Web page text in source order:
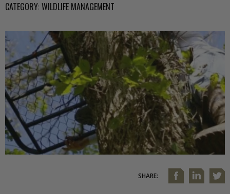
CATEGORY: WILDLIFE MANAGEMENT
SHARE: